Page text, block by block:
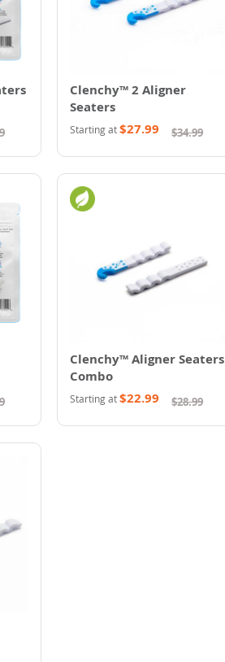
Clenchy™ 2 Aligner
Seaters
Starting at$27.99 $34.99
Clenchy™ Aligner Seaters
Combo
Starting at$22.99 $28.99